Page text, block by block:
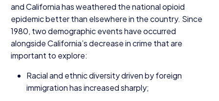
and California has weathered the national opioid
epidemic better than elsewhere in the country. Since
1980, two demographic events have occurred
alongside California’s decrease in crime that are
important to explore:
Racial and ethnic diversity driven by foreign
immigration has increased sharply;